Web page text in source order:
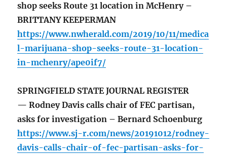
shop seeks Route 31 location in McHenry –
BRITTANY KEEPERMAN
https://www.nwherald.com/2019/10/11/medica
l-marijuana-shop-seeks-route-31-location-
in-mchenry/ape0if7/
SPRINGFIELD STATE JOURNAL REGISTER
— Rodney Davis calls chair of FEC partisan,
asks for investigation – Bernard Schoenburg
https://www.sj-r.com/news/20191012/rodney-
davis-calls-chair-of-fec-partisan-asks-for-